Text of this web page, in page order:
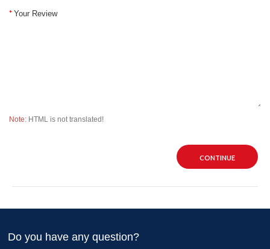
Your Review
Note: HTML is not translated!
CONTINUE
Do you have any question?